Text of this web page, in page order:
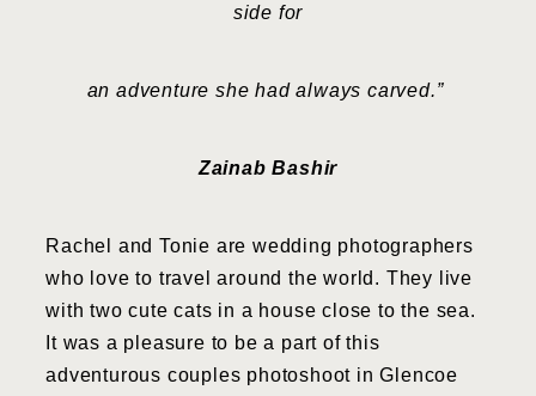
side for
an adventure she had always carved.”
Zainab Bashir
Rachel and Tonie are wedding photographers
who love to travel around the world. They live
with two cute cats in a house close to the sea.
It was a pleasure to be a part of this
adventurous couples photoshoot in Glencoe